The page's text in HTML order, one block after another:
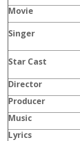
Movie
Singer
Star Cast
Director
Producer
Music
Lyrics